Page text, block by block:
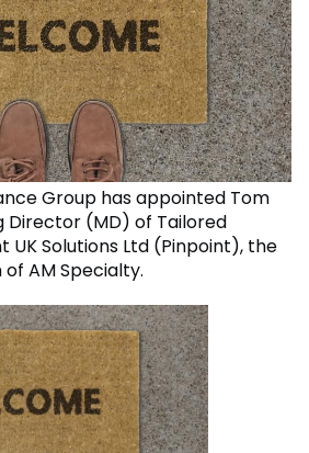
Group has appointed Tom
Director (MD) of Tailored
UK Solutions Ltd (Pinpoint), the
AM Specialty.